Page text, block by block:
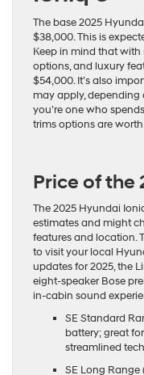
The base 2025
$38,000. This is
Keep in mind that
options, and luxury
$54,000. It’s also
may apply, depending
you’re one who
trims options are
Price of the
The 2025 Hyundai
estimates and might
features and location.
to visit your local
updates for 2025, the
eight-speaker Bose
in-cabin sound
SE Standard
battery; great
streamlined
SE Long